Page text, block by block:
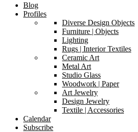
Blog
Profiles
Diverse Design Objects
Furniture | Objects
Lighting
Rugs | Interior Textiles
Ceramic Art
Metal Art
Studio Glass
Woodwork | Paper
Art Jewelry
Design Jewelry
Textile | Accessories
Calendar
Subscribe